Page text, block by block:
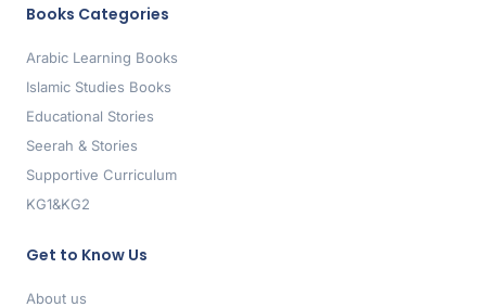
Books Categories
Arabic Learning Books
Islamic Studies Books
Educational Stories
Seerah & Stories
Supportive Curriculum
KG1&KG2
Get to Know Us
About us